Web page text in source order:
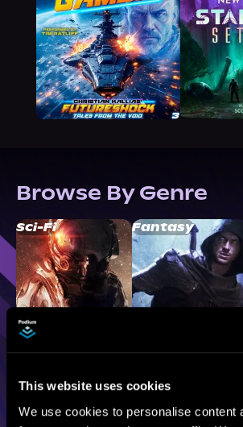
This website uses cookies
We use cookies to personalise content
Browse By Genre
Sci-Fi Fantasy